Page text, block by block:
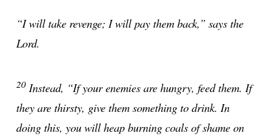
“I will take revenge; I will pay them back,” says the
Lord.
20 Instead, “If your enemies are hungry, feed them. If
they are thirsty, give them something to drink. In
doing this, you will heap burning coals of shame on